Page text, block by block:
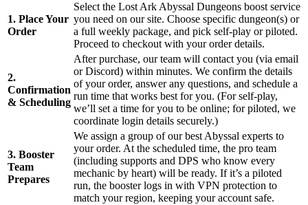
1. Place Your
Order
Select the Lost Ark Abyssal Dungeons boost service
you need on our site. Choose specific dungeon(s) or
a full weekly package, and pick self-play or piloted.
Proceed to checkout with your order details.
2.
Confirmation
& Scheduling
After purchase, our team will contact you (via email
or Discord) within minutes. We confirm the details
of your order, answer any questions, and schedule a
run time that works best for you. (For self-play,
we’ll set a time for you to be online; for piloted, we
coordinate login details securely.)
3. Booster
Team
Prepares
We assign a group of our best Abyssal experts to
your order. At the scheduled time, the pro team
(including supports and DPS who know every
mechanic by heart) will be ready. If it’s a piloted
run, the booster logs in with VPN protection to
match your region, keeping your account safe.